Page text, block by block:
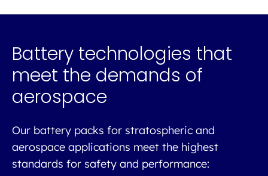
Battery technologies that
meet the demands of
aerospace
Our battery packs for stratospheric and
aerospace applications meet the highest
standards for safety and performance: